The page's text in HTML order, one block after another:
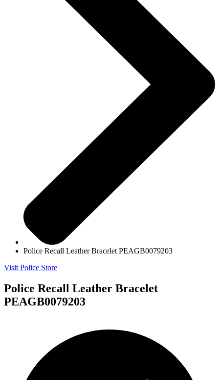
Police Recall Leather Bracelet PEAGB0079203
Visit Police Store
Police Recall Leather Bracelet
PEAGB0079203